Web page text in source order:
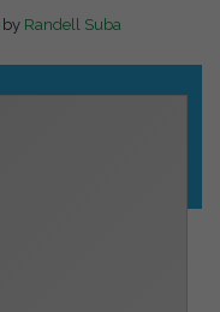
by Randell Suba